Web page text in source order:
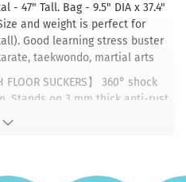
- 47" Tall. Bag - 9.5" DIA x 37.4"
and weight is perfect for
Good learning stress buster
taekwondo, martial arts
FLOOR SUCKERS】 360° shock
Stands on 3 mm thick anti-rust
Stainless steel tube stand is